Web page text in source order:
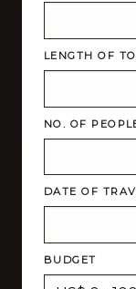
LENGTH OF
NO. OF
DATE OF
BUDGET